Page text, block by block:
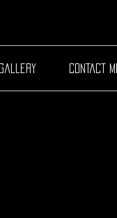
gallery contact